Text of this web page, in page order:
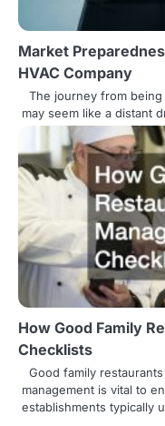
Market
HVAC Company
The journey from
may seem like a distant
How Good Family
Checklists
Good family
management is vital to
establishments typically